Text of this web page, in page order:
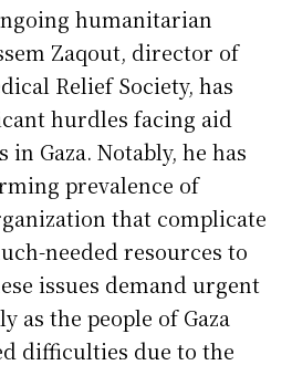
humanitarian
Zaqout, director of
Relief Society, has
hurdles facing aid
Gaza. Notably, he has
prevalence of
that complicate
needed resources to
issues demand urgent
as the people of Gaza
difficulties due to the